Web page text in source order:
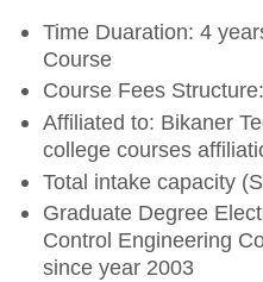
Time Duaration: 4
Course
Course Fees
Affiliated to: Bikaner
college courses
Total intake capacity
Graduate Degree
Control Engineering
since year 2003